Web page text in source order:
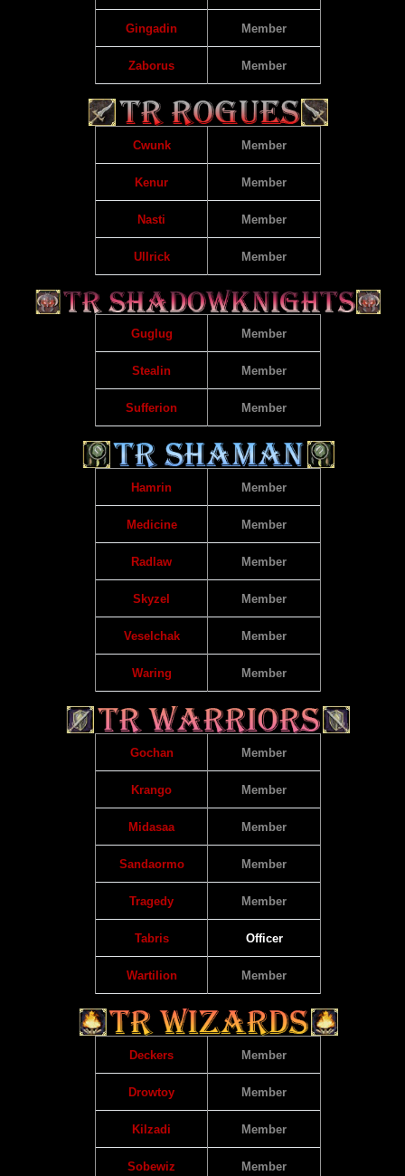
Gingadin Member
Zaborus Member
Cwunk Member
Kenur Member
Nasti Member
Ullrick Member
Guglug Member
Stealin Member
Sufferion Member
Hamrin Member
Medicine Member
Radlaw Member
Skyzel Member
Veselchak Member
Waring Member
Gochan Member
Krango Member
Midasaa Member
Sandaormo Member
Tragedy Member
Tabris Officer
Wartilion Member
Deckers Member
Drowtoy Member
Kilzadi Member
Sobewiz Member